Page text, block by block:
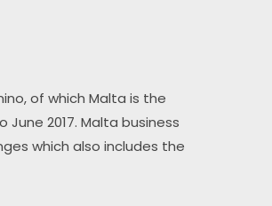
of which Malta is the
2017. Malta business
which also includes the